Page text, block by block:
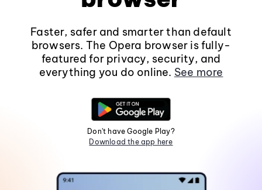
Faster, safer and smarter than default
browsers. The Opera browser is fully-
featured for privacy, security, and
everything you do online. See more
Don't have Google Play?
Download the app here